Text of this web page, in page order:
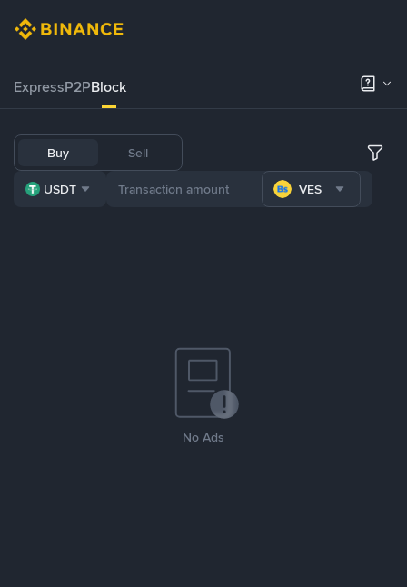
ExpressP2PBlock
Buy Sell
USDT VES
No Ads